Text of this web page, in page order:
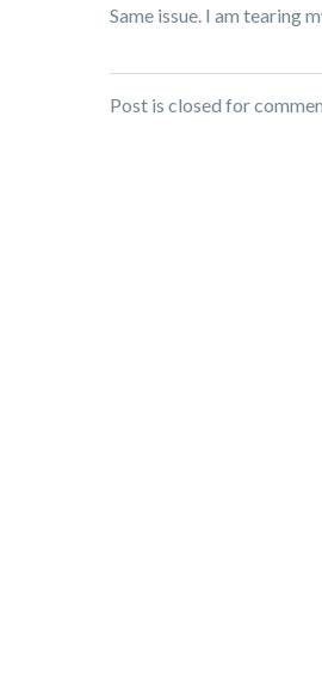
Same issue. I am tearing
Post is closed for